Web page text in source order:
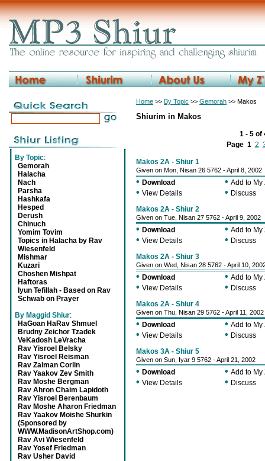
By Topic:
Gemorah
Halacha
Nach
Parsha
Hashkafa
Hesped
Derush
Chinuch
Yomim Tovim
Topics in Halacha by Rav
Wiesenfeld
Mishmar
Kuzari
Choshen Mishpat
Haftoras
Iyun Tefillah - Based on Rav
Schwab on Prayer
By Maggid Shiur:
HaGoan HaRav Shmuel
Brudny Zeichor Tzadek
VeKadosh LeVracha
Rav Yisroel Belsky
Rav Yisroel Reisman
Rav Zalman Corlin
Rav Yaakov Zev Smith
Rav Moshe Bergman
Rav Ahron Chaim Lapidoth
Rav Yisroel Berenbaum
Rav Moshe Aharon Friedman
Rav Yaakov Moishe Shurkin
(Sponsored by
WWW.MadisonArtShop.com)
Rav Avi Wiesenfeld
Rav Yosef Friedman
Rav Usher David
Home >> By Topic >> Gemorah >> Makos
Shiurim in Makos
1 - 5 of
Page 1 2
Makos 2A - Shiur 1
Given on Mon, Nisan 26 5762 - April 8, 2002
• Download • Add to My
• View Details • Discuss
Makos 2A - Shiur 2
Given on Tue, Nisan 27 5762 - April 9, 2002
• Download • Add to My
• View Details • Discuss
Makos 2A - Shiur 3
Given on Wed, Nisan 28 5762 - April 10,
• Download • Add to My
• View Details • Discuss
Makos 2A - Shiur 4
Given on Thu, Nisan 29 5762 - April 11, 2002
• Download • Add to My
• View Details • Discuss
Makos 3A - Shiur 5
Given on Sun, Iyar 9 5762 - April 21, 2002
• Download • Add to My
• View Details • Discuss